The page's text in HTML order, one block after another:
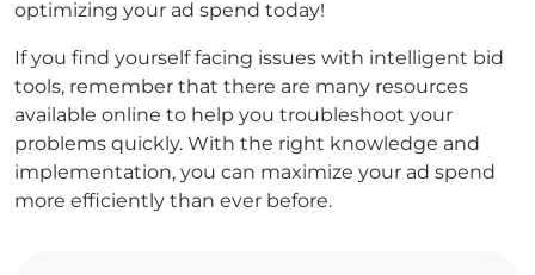
optimizing your ad spend today!
If you find yourself facing issues with intelligent bid
tools, remember that there are many resources
available online to help you troubleshoot your
problems quickly. With the right knowledge and
implementation, you can maximize your ad spend
more efficiently than ever before.